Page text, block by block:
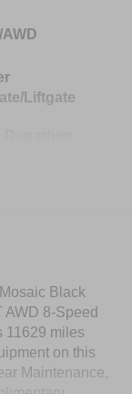
Liftgate
Black
AWD 8-Speed
11629 miles
on this
Maintenance,